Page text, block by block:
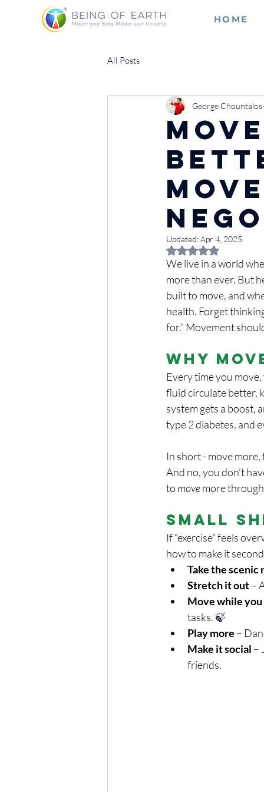
HOME
All Posts
George Chountalos
Updated:Apr 4, 2025
Rated NaN out of 5
We live in a world
more than ever. But
built to move, and
health. Forget
for.” Movement
Why
Every time you
fluid circulate better,
system gets a boost,
type 2 diabetes, and
In short - move
And no, you don’t
to move more
Small
If “exercise” feels
how to make it
Take the scenic
Stretch it out –
Move while
tasks. 🍃
Play more –
Make it social –
friends.